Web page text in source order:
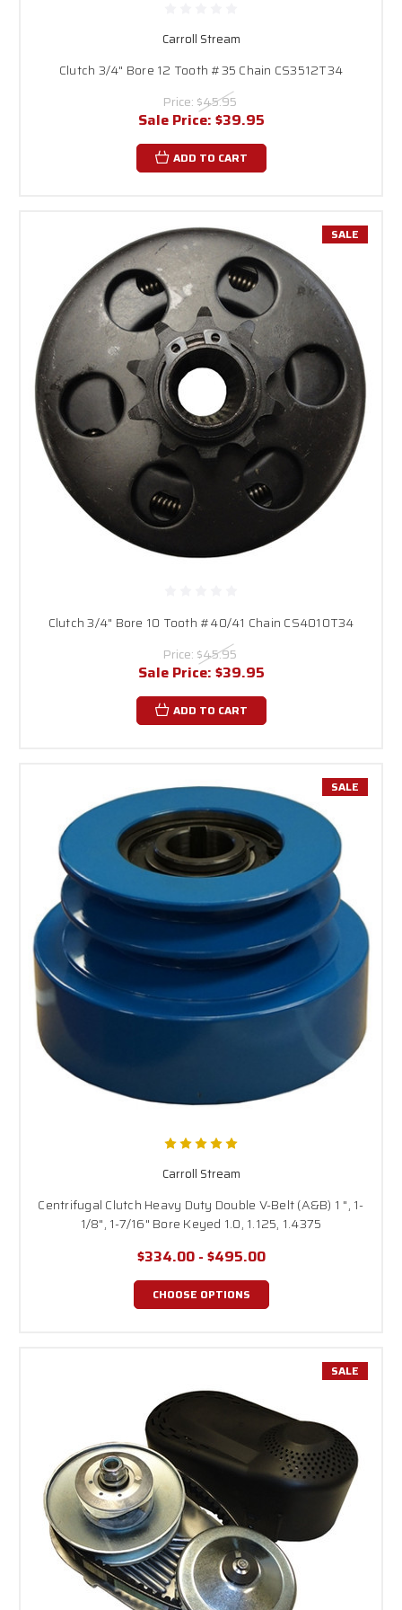
Carroll Stream
Clutch 3/4" Bore 12 Tooth #35 Chain CS3512T34
Price: $45.95
Sale Price: $39.95
ADD TO CART
SALE
Clutch 3/4" Bore 10 Tooth #40/41 Chain CS4010T34
Price: $45.95
Sale Price: $39.95
ADD TO CART
SALE
Carroll Stream
Centrifugal Clutch Heavy Duty Double V-Belt (A&B) 1 ", 1-
1/8", 1-7/16" Bore Keyed 1.0, 1.125, 1.4375
$334.00 - $495.00
CHOOSE OPTIONS
SALE